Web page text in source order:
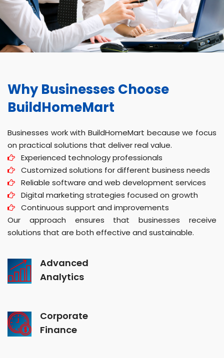
Why Businesses Choose
BuildHomeMart
Businesses work with BuildHomeMart because we focus
on practical solutions that deliver real value.
Experienced technology professionals
Customized solutions for different business needs
Reliable software and web development services
Digital marketing strategies focused on growth
Continuous support and improvements
Our approach ensures that businesses receive
solutions that are both effective and sustainable.
Advanced
Analytics
Corporate
Finance